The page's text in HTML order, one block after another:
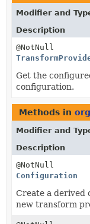
Modifier and
Description
@NotNull
Get the
configuration.
Methods in
Modifier and
Description
@NotNull
Configuration
Create a derived
new transform